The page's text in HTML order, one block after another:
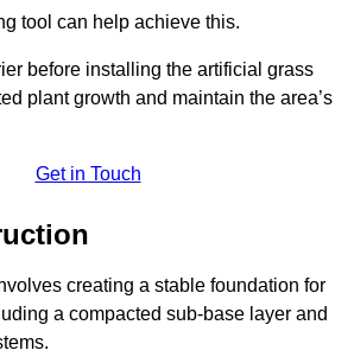
tool can help achieve this.
before installing the artificial grass
plant growth and maintain the area’s
Get in Touch
creating a stable foundation for
a compacted sub-base layer and